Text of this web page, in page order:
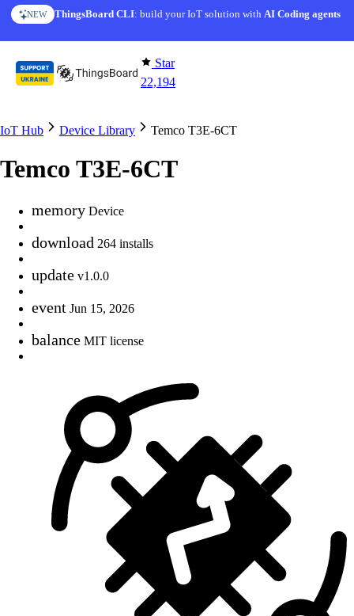
Skip to content
NEW ThingsBoard CLI: build your IoT solution withAI Coding agents
AI FEATURE AI Solution Creator— get a working IoT prototype in 10
Star
22,194
IoT Hub Device Library Temco T3E-6CT
Temco T3E-6CT
memory Device
download 264 installs
update v1.0.0
event Jun 15, 2026
balance MIT license